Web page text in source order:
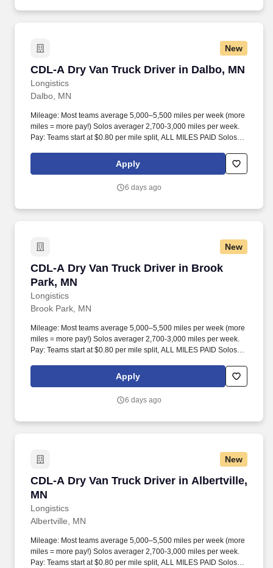
New
CDL-A Dry Van Truck Driver in Dalbo, MN
Longistics
CDL-A Dry Van Truck Driver in Dalbo, MN
Dalbo, MN
Mileage: Most teams average 5,000–5,500 miles per week (more
miles = more pay!) Solos averager 2,700-3,000 miles per week.
Pay: Teams start at $0.80 per mile split, ALL MILES PAID Solos
Apply
6 days ago
New
CDL-A Dry Van Truck Driver in Brook
Park, MN
Longistics
CDL-A Dry Van Truck Driver in Brook Park, MN
Brook Park, MN
Mileage: Most teams average 5,000–5,500 miles per week (more
miles = more pay!) Solos averager 2,700-3,000 miles per week.
Pay: Teams start at $0.80 per mile split, ALL MILES PAID Solos
Apply
6 days ago
New
CDL-A Dry Van Truck Driver in Albertville,
MN
Longistics
CDL-A Dry Van Truck Driver in Albertville, MN
Albertville, MN
Mileage: Most teams average 5,000–5,500 miles per week (more
miles = more pay!) Solos averager 2,700-3,000 miles per week.
Pay: Teams start at $0.80 per mile split, ALL MILES PAID Solos